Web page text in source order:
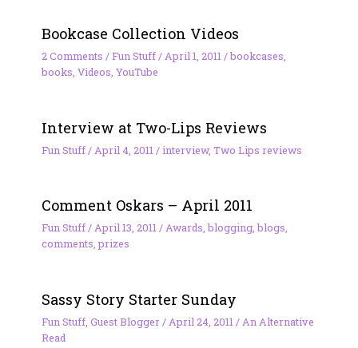
Bookcase Collection Videos
2 Comments /Fun Stuff/ April 1, 2011 /bookcases
books Videos YouTube
Interview at Two-Lips Reviews
Fun Stuff/ April 4, 2011 /interview, Two Lips reviews
Comment Oskars – April 2011
Fun Stuff/April 13, 2011/Awards,blogging,blogs,
comments,prizes
Sassy Story Starter Sunday
Fun Stuff, Guest Blogger/ April 24, 2011 / An Alternative
Read